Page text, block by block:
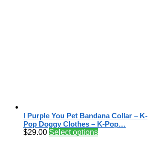
I Purple You Pet Bandana Collar – K-
Pop Doggy Clothes – K-Pop…
$29.00 Select options